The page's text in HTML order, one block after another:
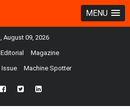
MENU
August 09, 2026
Editorial Magazine
Issue Machine Spotter
fb twtr ln